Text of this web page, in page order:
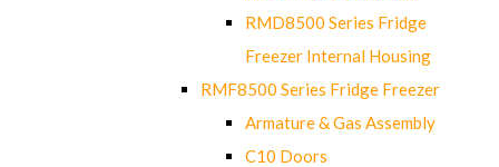
RMD8500 Series Fridge
Freezer Internal Housing
RMF8500 Series Fridge Freezer
Armature & Gas Assembly
C10 Doors